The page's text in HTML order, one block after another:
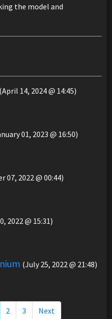
the model and
(April 14, 2024 @ 14:45)
01, 2023 @ 16:50)
07, 2022 @ 00:44)
2022 @ 15:31)
(July 25, 2022 @ 21:48)
2 3 Next